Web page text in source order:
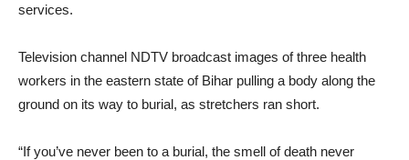
services.
Television channel NDTV broadcast images of three health
workers in the eastern state of Bihar pulling a body along the
ground on its way to burial, as stretchers ran short.
“If you’ve never been to a burial, the smell of death never